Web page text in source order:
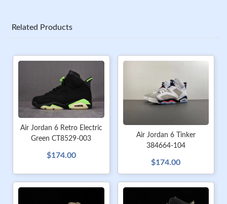
Related Products
Air Jordan 6 Retro Electric
Green CT8529-003
$174.00
Air Jordan 6 Tinker
384664-104
$174.00